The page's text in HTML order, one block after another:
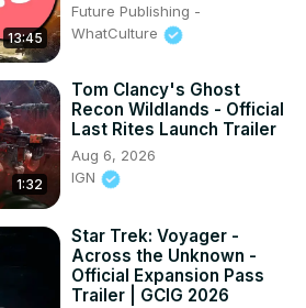
13:45
Future Publishing -
WhatCulture
1:32
Tom Clancy's Ghost
Recon Wildlands - Official
Last Rites Launch Trailer
Aug 6, 2026
IGN
Star Trek: Voyager -
Across the Unknown -
Official Expansion Pass
Trailer | GCIG 2026